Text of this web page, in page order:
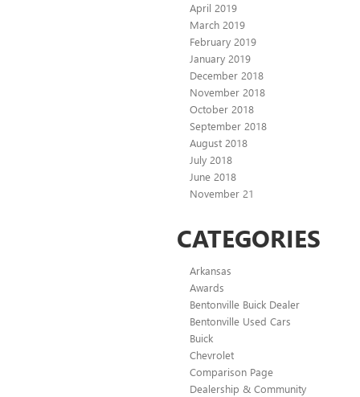
April 2019
March 2019
February 2019
January 2019
December 2018
November 2018
October 2018
September 2018
August 2018
July 2018
June 2018
November 21
CATEGORIES
Arkansas
Awards
Bentonville Buick Dealer
Bentonville Used Cars
Buick
Chevrolet
Comparison Page
Dealership & Community